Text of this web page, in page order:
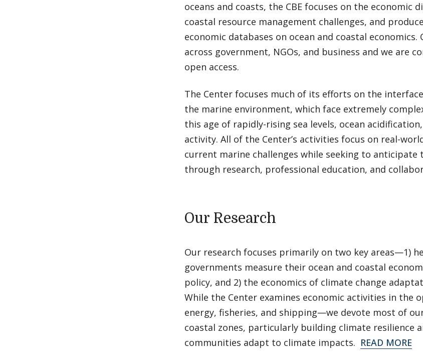
oceans and coasts, the CBE focuses on the economic
coastal resource management challenges, and
economic databases on ocean and coastal
across government, NGOs, and business and we are
open access.
The Center focuses much of its efforts on the
the marine environment, which face extremely
this age of rapidly-rising sea levels, ocean
activity. All of the Center’s activities focus on real-
current marine challenges while seeking to anticipate
through research, professional education, and
Our Research
Our research focuses primarily on two key areas—1)
governments measure their ocean and coastal
policy, and 2) the economics of climate change
While the Center examines economic activities in the
energy, fisheries, and shipping—we devote most of
coastal zones, particularly building climate resilience
communities adapt to climate impacts. READ MORE